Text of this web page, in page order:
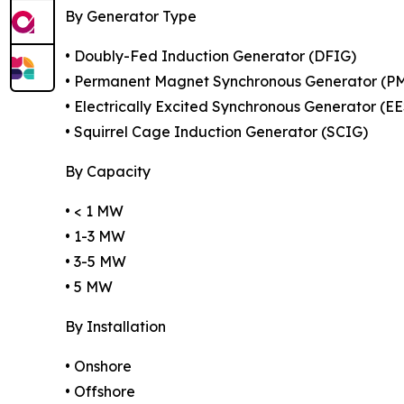
By Generator Type
• Doubly-Fed Induction Generator (DFIG)
• Permanent Magnet Synchronous Generator
• Electrically Excited Synchronous Generator
• Squirrel Cage Induction Generator (SCIG)
By Capacity
• < 1 MW
• 1-3 MW
• 3-5 MW
• 5 MW
By Installation
• Onshore
• Offshore